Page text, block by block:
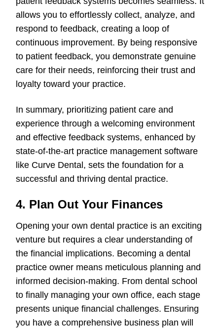
allows you to effortlessly collect, analyze, and
respond to feedback, creating a loop of
continuous improvement. By being responsive
to patient feedback, you demonstrate genuine
care for their needs, reinforcing their trust and
loyalty toward your practice.
In summary, prioritizing patient care and
experience through a welcoming environment
and effective feedback systems, enhanced by
state-of-the-art practice management software
like Curve Dental, sets the foundation for a
successful and thriving dental practice.
4. Plan Out Your Finances
Opening your own dental practice is an exciting
venture but requires a clear understanding of
the financial implications. Becoming a dental
practice owner means meticulous planning and
informed decision-making. From dental school
to finally managing your own office, each stage
presents unique financial challenges. Ensuring
you have a comprehensive business plan will